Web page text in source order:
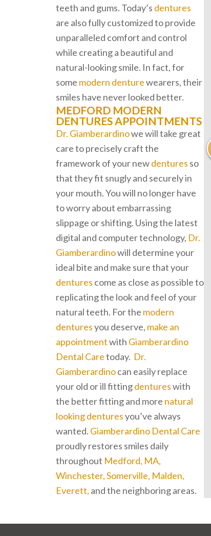
teeth and gums. Today’s dentures
are also fully customized to provide
unparalleled comfort and control
while creating a beautiful and
natural-looking smile. In fact, for
some modern denturewearers, their
smiles have never looked better.
MEDFORD MODERN
DENTURES APPOINTMENTS
Dr. Giamberardinowe will take great
care to precisely craft the
framework of your newdentures so
that they fit snugly and securely in
your mouth. You will no longer have
to worry about embarrassing
slippage or shifting. Using the latest
digital and computer technology, Dr.
Giamberardinowill determine your
ideal bite and make sure that your
dentures come as close as possible to
replicating the look and feel of your
natural teeth. For the modern
denturesyou deserve, make an
appointmentwith Giamberardino
Dental Caretoday. Dr.
Giamberardinocan easily replace
your old or ill fittingdentureswith
the better fitting and more natural
looking denturesyou’ve always
wanted. Giamberardino Dental Care
proudly restores smiles daily
throughout Medford, MA,
Winchester, Somerville, Malden,
Everett, and the neighboring areas.